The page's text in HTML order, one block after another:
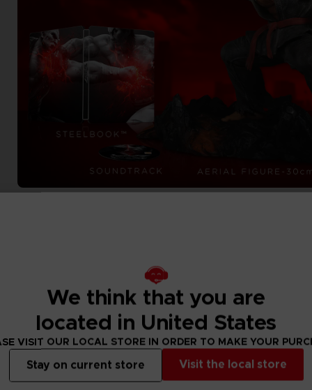
We think that you are
located in United States
VISIT OUR LOCAL STORE IN ORDER TO MAKE YOUR
Visit the local store
Stay on current store